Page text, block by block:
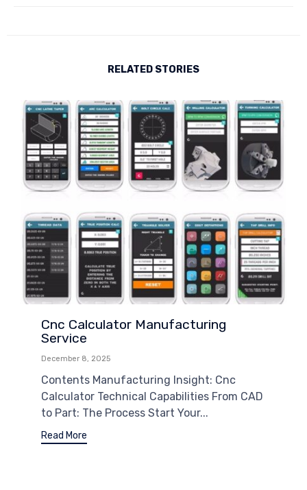
RELATED STORIES
Cnc Calculator Manufacturing
Service
December 8, 2025
Contents Manufacturing Insight: Cnc
Calculator Technical Capabilities From CAD
to Part: The Process Start Your...
Read More